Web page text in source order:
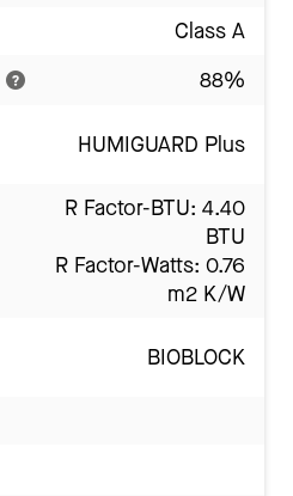
Class A
88%
HUMIGUARD Plus
R Factor-BTU: 4.40
BTU
R Factor-Watts: 0.76
m2 K/W
BIOBLOCK